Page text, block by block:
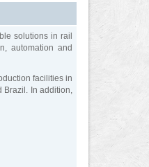
solutions in rail
automation and
facilities in
Brazil. In addition,